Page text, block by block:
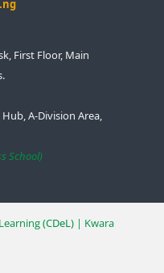
First Floor, Main
A-Division Area,
School)
(CDeL) | Kwara